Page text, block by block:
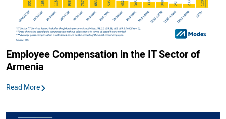
Employee Compensation in the IT Sector of
Armenia
Read More